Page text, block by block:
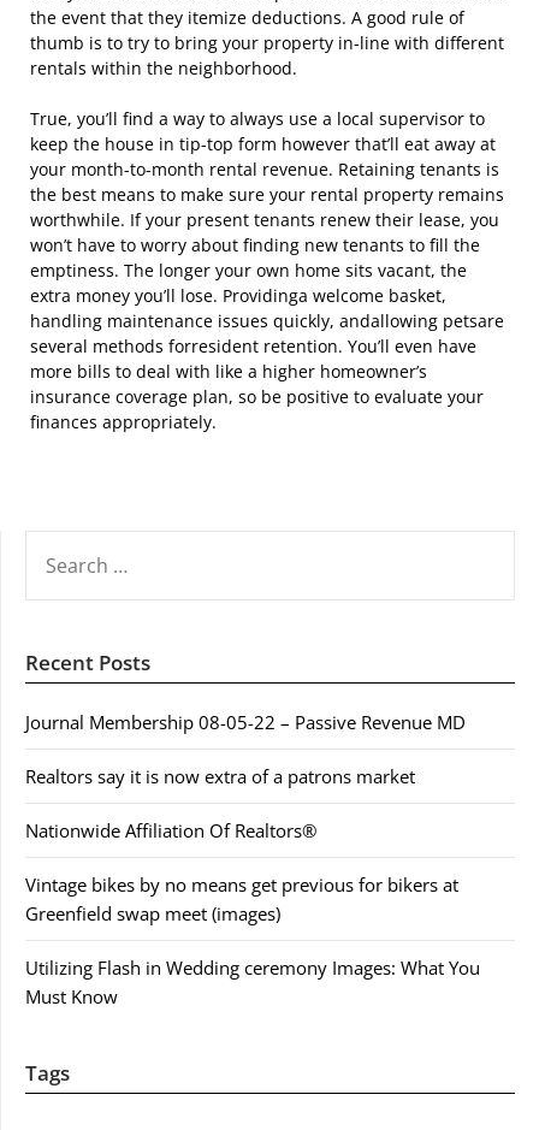
the event that they itemize deductions. A good rule of
thumb is to try to bring your property in-line with different
rentals within the neighborhood.
True, you’ll find a way to always use a local supervisor to
keep the house in tip-top form however that’ll eat away at
your month-to-month rental revenue. Retaining tenants is
the best means to make sure your rental property remains
worthwhile. If your present tenants renew their lease, you
won’t have to worry about finding new tenants to fill the
emptiness. The longer your own home sits vacant, the
extra money you’ll lose. Providinga welcome basket,
handling maintenance issues quickly, andallowing petsare
several methods forresident retention. You’ll even have
more bills to deal with like a higher homeowner’s
insurance coverage plan, so be positive to evaluate your
finances appropriately.
FOR:
Recent Posts
Journal Membership 08-05-22 – Passive Revenue MD
Realtors say it is now extra of a patrons market
Nationwide Affiliation Of Realtors®
Vintage bikes by no means get previous for bikers at
Greenfield swap meet (images)
Utilizing Flash in Wedding ceremony Images: What You
Must Know
Tags